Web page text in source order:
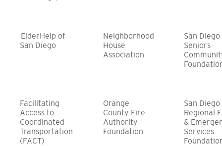
ElderHelp of
San Diego
Neighborhood
House
Association
San Diego
Seniors
Facilitating
Access to
Coordinated
Transportation
(FACT)
Orange
County Fire
Authority
Foundation
San Diego
Regional
&
Services